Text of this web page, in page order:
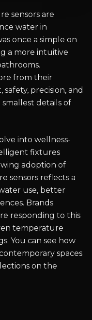
sensors are
water in
once a simple on
a more intuitive
from their
precision, and
details of
into wellness-
fixtures
adoption of
sensors reflects a
use, better
Brands
responding to this
temperature
You can see how
spaces
on the